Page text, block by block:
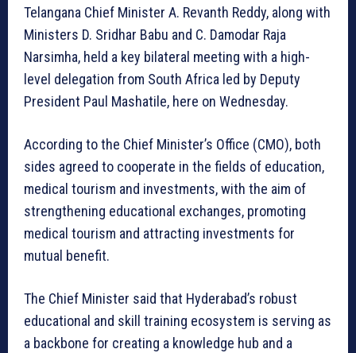
Telangana Chief Minister A. Revanth Reddy, along with
Ministers D. Sridhar Babu and C. Damodar Raja
Narsimha, held a key bilateral meeting with a high-
level delegation from South Africa led by Deputy
President Paul Mashatile, here on Wednesday.
According to the Chief Minister’s Office (CMO), both
sides agreed to cooperate in the fields of education,
medical tourism and investments, with the aim of
strengthening educational exchanges, promoting
medical tourism and attracting investments for
mutual benefit.
The Chief Minister said that Hyderabad’s robust
educational and skill training ecosystem is serving as
a backbone for creating a knowledge hub and a